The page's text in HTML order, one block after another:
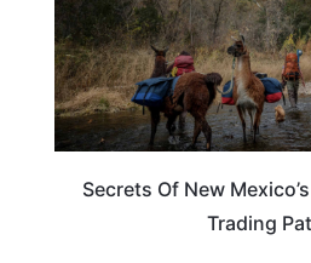
Secrets Of New
Trading